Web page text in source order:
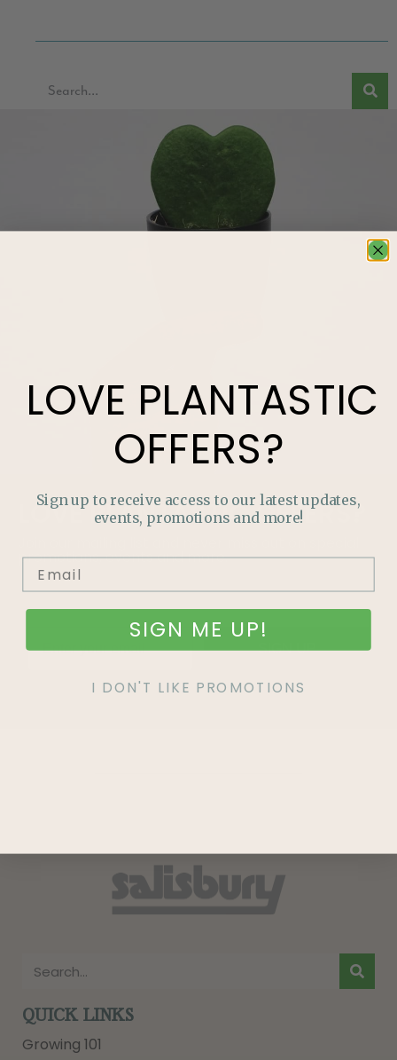
LOVEPLANTASTICOFFERS?
promotions, events and more.
SIGN UP
QUICK LINKS
Growing 101
LOVE PLANTASTIC
OFFERS?
Sign up to receive access to our latest updates,
events, promotions and more!
SIGN ME UP!
I DON'T LIKE PROMOTIONS